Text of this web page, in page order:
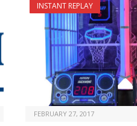
INSTANT REPLAY
FEBRUARY 27, 2017